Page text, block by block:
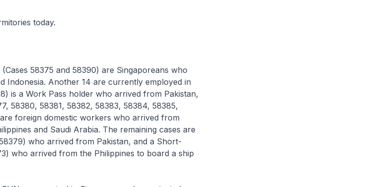
today.
58375 and 58390) are Singaporeans who
Indonesia. Another 14 are currently employed in
is a Work Pass holder who arrived from Pakistan,
58380, 58381, 58382, 58383, 58384, 58385,
foreign domestic workers who arrived from
and Saudi Arabia. The remaining cases are
who arrived from Pakistan, and a Short-
who arrived from the Philippines to board a ship